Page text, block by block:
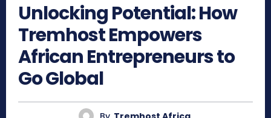
Unlocking Potential: How
Tremhost Empowers
African Entrepreneurs to
Go Global